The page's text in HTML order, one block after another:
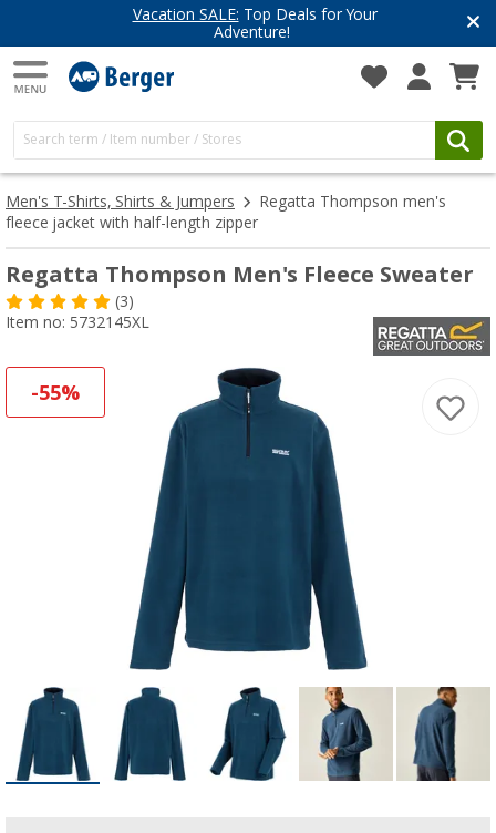
Vacation SALE:Top Deals for Your
Adventure!
Men's T-Shirts, Shirts & Jumpers
Regatta Thompson men's
fleece jacket with half-length zipper
Regatta Thompson Men's Fleece Sweater
(3)
Item no: 5732145XL
-55%